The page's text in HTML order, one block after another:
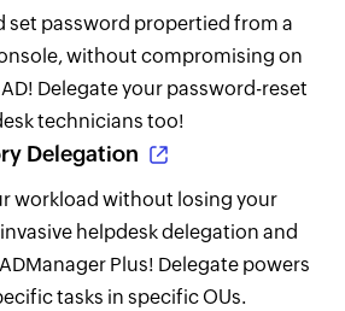
set password propertied from a
without compromising on
Delegate your password-reset
technicians too!
Delegation
workload without losing your
helpdesk delegation and
Plus! Delegate powers
tasks in specific OUs.